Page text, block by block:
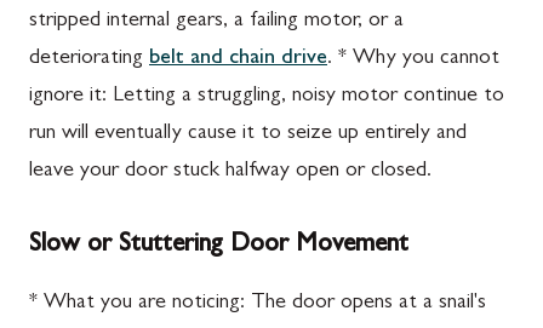
stripped internal gears, a failing motor, or a
deteriorating belt and chain drive. * Why you cannot
ignore it: Letting a struggling, noisy motor continue to
run will eventually cause it to seize up entirely and
leave your door stuck halfway open or closed.
Slow or Stuttering Door Movement
* What you are noticing: The door opens at a snail's